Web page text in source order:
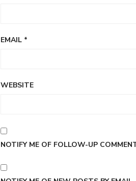
EMAIL *
WEBSITE
NOTIFY ME OF FOLLOW-UP